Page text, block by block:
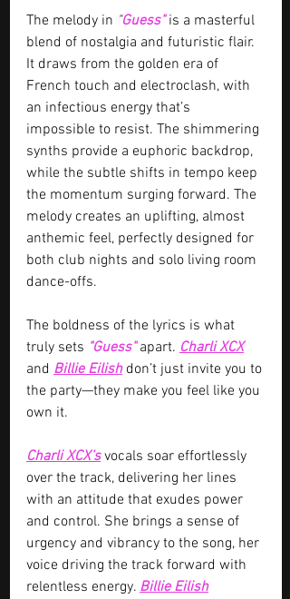
The melody in "Guess" is a masterful
blend of nostalgia and futuristic flair.
It draws from the golden era of
French touch and electroclash, with
an infectious energy that’s
impossible to resist. The shimmering
synths provide a euphoric backdrop,
while the subtle shifts in tempo keep
the momentum surging forward. The
melody creates an uplifting, almost
anthemic feel, perfectly designed for
both club nights and solo living room
dance-offs.
The boldness of the lyrics is what
truly sets "Guess" apart. Charli XCX
and Billie Eilish don’t just invite you to
the party—they make you feel like you
own it.
Charli XCX’s vocals soar effortlessly
over the track, delivering her lines
with an attitude that exudes power
and control. She brings a sense of
urgency and vibrancy to the song, her
voice driving the track forward with
relentless energy. Billie Eilish